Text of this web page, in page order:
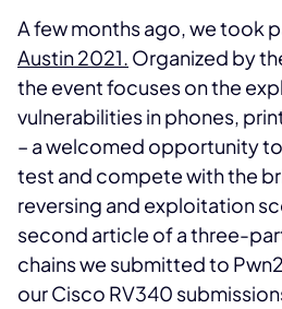
A few months ago, we took
Austin 2021. Organized by
the event focuses on the
vulnerabilities in phones,
– a welcomed opportunity
test and compete with the
reversing and exploitation
second article of a three-
chains we submitted to
our Cisco RV340